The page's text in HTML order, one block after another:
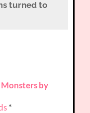
turned to
by
*